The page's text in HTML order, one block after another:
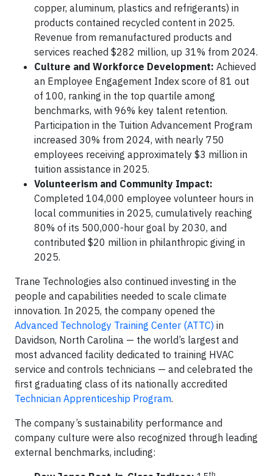
copper, aluminum, plastics and refrigerants) in
products contained recycled content in 2025.
Revenue from remanufactured products and
services reached $282 million, up 31% from 2024.
Culture and Workforce Development: Achieved
an Employee Engagement Index score of 81 out
of 100, ranking in the top quartile among
benchmarks, with 96% key talent retention.
Participation in the Tuition Advancement Program
increased 30% from 2024, with nearly 750
employees receiving approximately $3 million in
tuition assistance in 2025.
Volunteerism and Community Impact:
Completed 104,000 employee volunteer hours in
local communities in 2025, cumulatively reaching
80% of its 500,000-hour goal by 2030, and
contributed $20 million in philanthropic giving in
2025.
Trane Technologies also continued investing in the
people and capabilities needed to scale climate
innovation. In 2025, the company opened the
Advanced Technology Training Center (ATTC) in
Davidson, North Carolina — the world’s largest and
most advanced facility dedicated to training HVAC
service and controls technicians — and celebrated the
first graduating class of its nationally accredited
Technician Apprenticeship Program.
The company’s sustainability performance and
company culture were also recognized through leading
external benchmarks, including:
th